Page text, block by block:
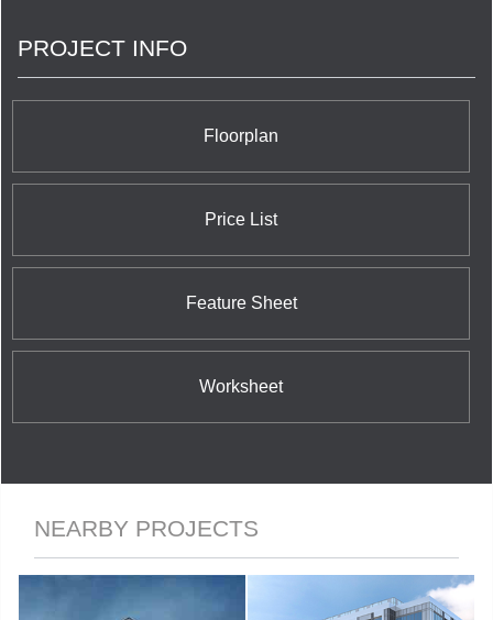
PROJECT INFO
Floorplan
Price List
Feature Sheet
Worksheet
NEARBY PROJECTS